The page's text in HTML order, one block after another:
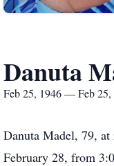
Danuta
Feb 25, 1946 — Feb 25,
Danuta Madel, 79,
February 28, from